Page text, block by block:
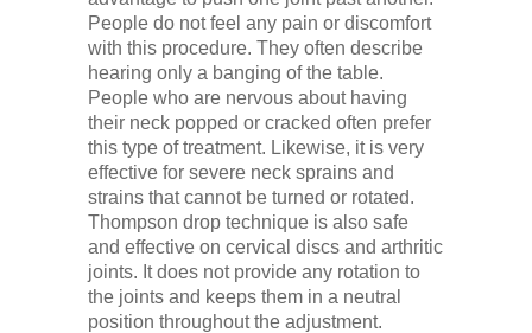
People do not feel any pain or discomfort
with this procedure. They often describe
hearing only a banging of the table.
People who are nervous about having
their neck popped or cracked often prefer
this type of treatment. Likewise, it is very
effective for severe neck sprains and
strains that cannot be turned or rotated.
Thompson drop technique is also safe
and effective on cervical discs and arthritic
joints. It does not provide any rotation to
the joints and keeps them in a neutral
position throughout the adjustment.